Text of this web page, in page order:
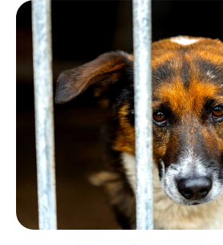
SOCIETY TOURISM
ECONOMY
NATURE
CRIME
REAL ESTATE